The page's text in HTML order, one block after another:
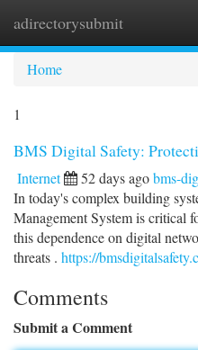
adirectorysubmit
Home
1
BMS Digital Safety:
Internet 52 days agobms-
In today's complex building
Management System is critical
this dependence on digital
threats . https://
Comments
Submit a Comment